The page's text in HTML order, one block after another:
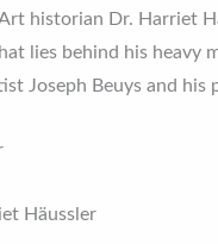
historian Dr. Harriet
lies behind his heavy
Joseph Beuys and his
Häussler